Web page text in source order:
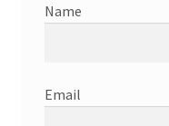
Name
Email